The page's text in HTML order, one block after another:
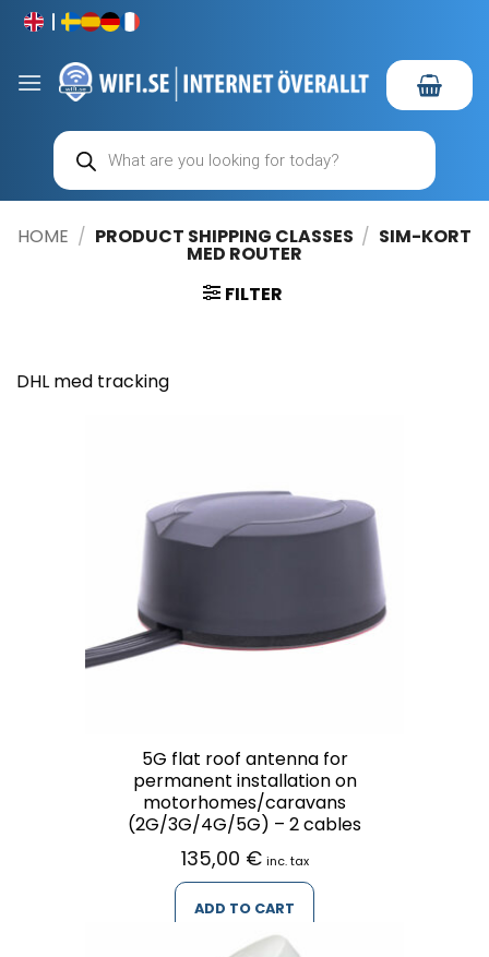
Skip
content
Products
search
HOME / PRODUCT SHIPPING CLASSES / SIM-KORT
MED ROUTER
FILTER
DHL med tracking
5G flat roof antenna for
permanent installation on
motorhomes/caravans
(2G/3G/4G/5G) – 2 cables
135,00 € inc. tax
ADD TO CART